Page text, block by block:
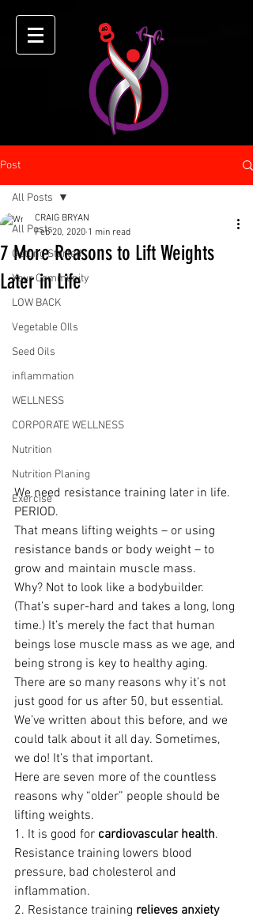
Post
All Posts
Getting Started
Your Community
LOW BACK
Vegetable OIls
Seed Oils
inflammation
WELLNESS
CORPORATE WELLNESS
Nutrition
Nutrition Planing
Exercise
All Posts
7 More Reasons to Lift Weights
Later in Life
CRAIG BRYAN
Feb 20, 2020 1 min read
We need resistance training later in life.
PERIOD.
That means lifting weights – or using
resistance bands or body weight – to
grow and maintain muscle mass.
Why? Not to look like a bodybuilder.
(That’s super-hard and takes a long, long
time.) It’s merely the fact that human
beings lose muscle mass as we age, and
being strong is key to healthy aging.
There are so many reasons why it’s not
just good for us after 50, but essential.
We’ve written about this before, and we
could talk about it all day. Sometimes,
we do! It’s that important.
Here are seven more of the countless
reasons why “older” people should be
lifting weights.
1. It is good for cardiovascular health.
Resistance training lowers blood
pressure, bad cholesterol and
inflammation.
2. Resistance training relieves anxiety